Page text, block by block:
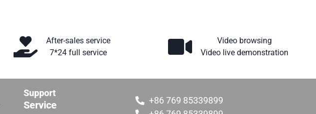
After-sales service
7*24 full service
Video browsing
Video live demonstration
Support
Service
+86 769 85339899